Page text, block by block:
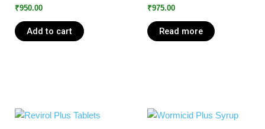
Rated
0
out
of
5
₹950.00
Add to cart
Rated
0
out
of
5
₹975.00
Read more